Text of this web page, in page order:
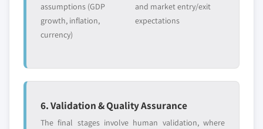
assumptions (GDP
growth, inflation,
currency)
and market entry/exit
expectations
6. Validation & Quality Assurance
The final stages involve human validation, where